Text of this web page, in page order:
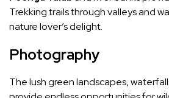
Trekking trails through valleys and
nature lover’s delight.
Photography
The lush green landscapes,